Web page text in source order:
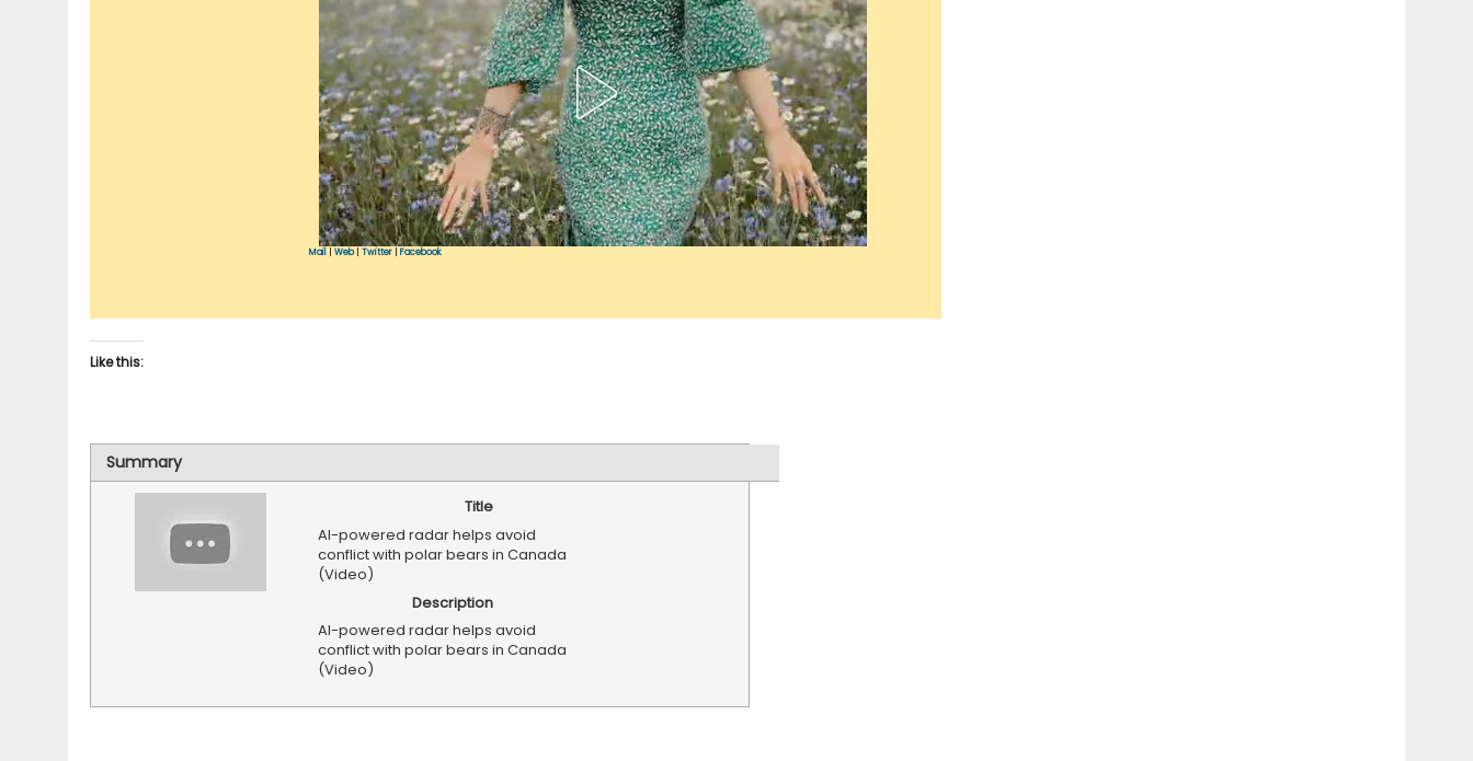
Mail Web| Twitter Facebook
Like this:
Summary
Title
AI-powered radar helps avoid
conflict with polar bears in Canada
(Video)
Description
AI-powered radar helps avoid
conflict with polar bears in Canada
(Video)